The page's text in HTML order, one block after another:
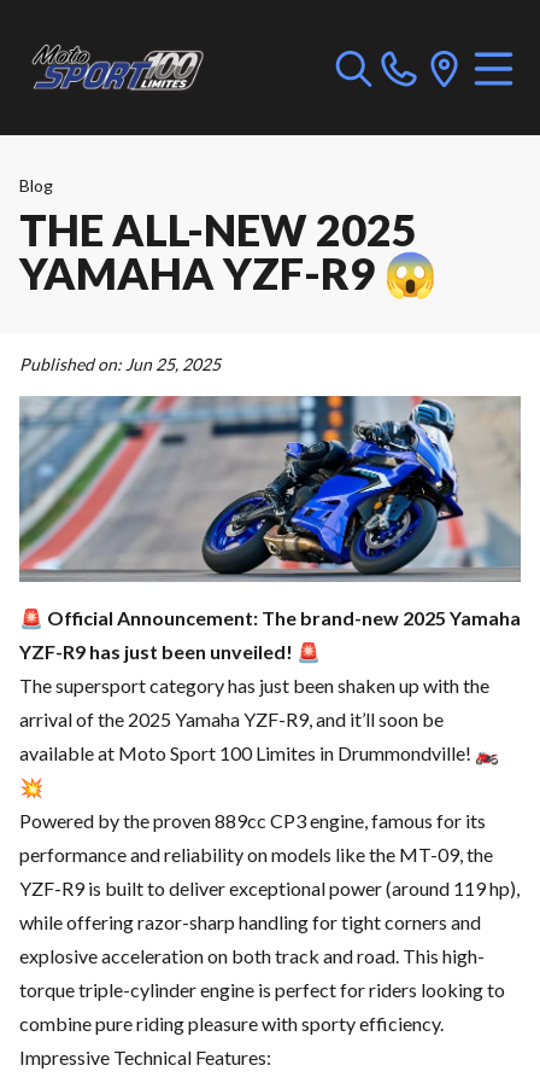
Blog
THE ALL-NEW 2025
YAMAHA YZF-R9 😱
Published on: Jun 25, 2025
🚨 Official Announcement: The brand-new 2025 Yamaha
YZF-R9 has just been unveiled! 🚨
The supersport category has just been shaken up with the
arrival of the 2025 Yamaha YZF-R9, and it’ll soon be
available at Moto Sport 100 Limites in Drummondville! 🏍️
💥
Powered by the proven 889cc CP3 engine, famous for its
performance and reliability on models like the MT-09, the
YZF-R9 is built to deliver exceptional power (around 119 hp),
while offering razor-sharp handling for tight corners and
explosive acceleration on both track and road. This high-
torque triple-cylinder engine is perfect for riders looking to
combine pure riding pleasure with sporty efficiency.
Impressive Technical Features: